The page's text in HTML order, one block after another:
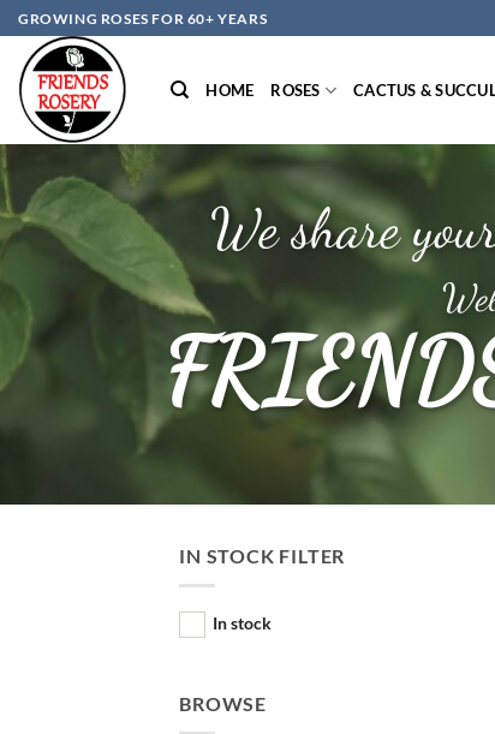
Skip
to
content
GROWING ROSES FOR 60+ YEARS
HOME ROSES CACTUS &
We share
IN STOCK FILTER
In stock
BROWSE